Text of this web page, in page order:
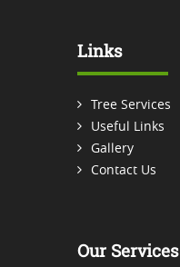
Links
Tree Services
Useful Links
Gallery
Contact Us
Our Services